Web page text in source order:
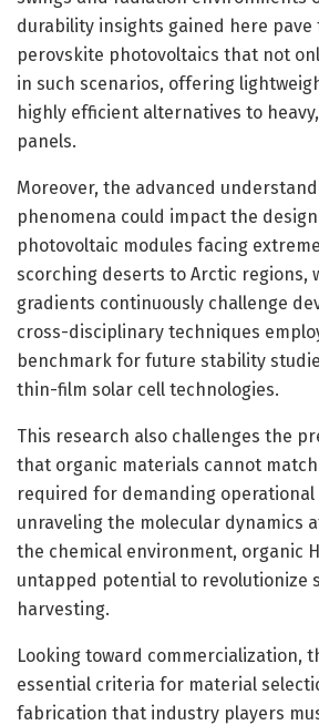
durability insights gained here pave
perovskite photovoltaics that not
in such scenarios, offering
highly efficient alternatives to
panels.
Moreover, the advanced
phenomena could impact the
photovoltaic modules facing
scorching deserts to Arctic regions,
gradients continuously challenge
cross-disciplinary techniques
benchmark for future stability
thin-film solar cell technologies.
This research also challenges the
that organic materials cannot
required for demanding operational
unraveling the molecular dynamics
the chemical environment, organic
untapped potential to revolutionize
harvesting.
Looking toward commercialization,
essential criteria for material
fabrication that industry players